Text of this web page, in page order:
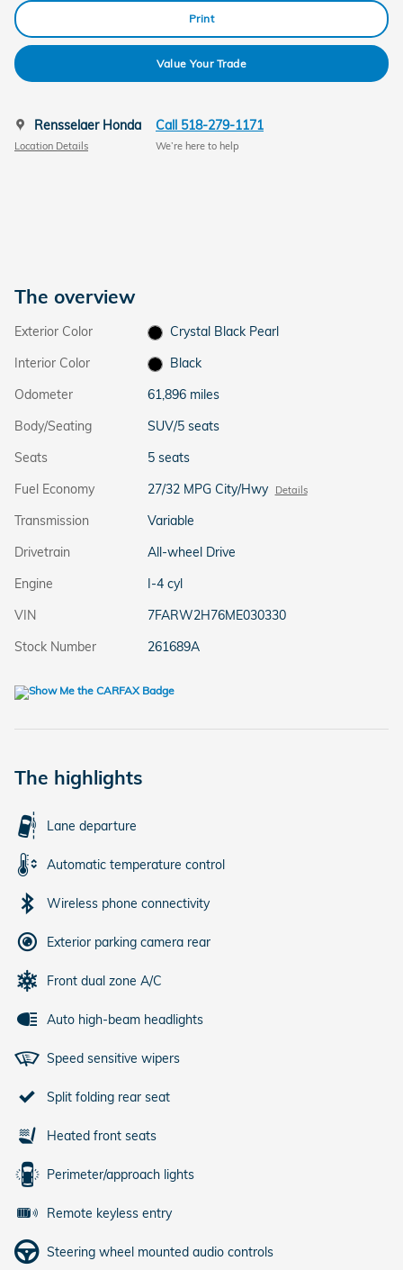
Print
Value Your Trade
Rensselaer Honda
Location Details
Call 518-279-1171
We’re here to help
The overview
Exterior Color
Crystal Black Pearl
Interior Color
Black
Odometer
61,896 miles
Body/Seating
SUV/5 seats
Seats
5 seats
Fuel Economy
27/32 MPG City/Hwy Details
Transmission
Variable
Drivetrain
All-wheel Drive
Engine
I-4 cyl
VIN
7FARW2H76ME030330
Stock Number
261689A
The highlights
Lane departure
Automatic temperature control
Wireless phone connectivity
Exterior parking camera rear
Front dual zone A/C
Auto high-beam headlights
Speed sensitive wipers
Split folding rear seat
Heated front seats
Perimeter/approach lights
Remote keyless entry
Steering wheel mounted audio controls